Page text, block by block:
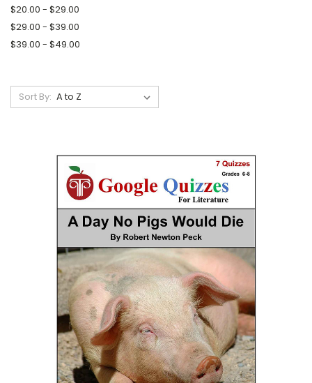
$20.00 - $29.00
$29.00 - $39.00
$39.00 - $49.00
Sort By: